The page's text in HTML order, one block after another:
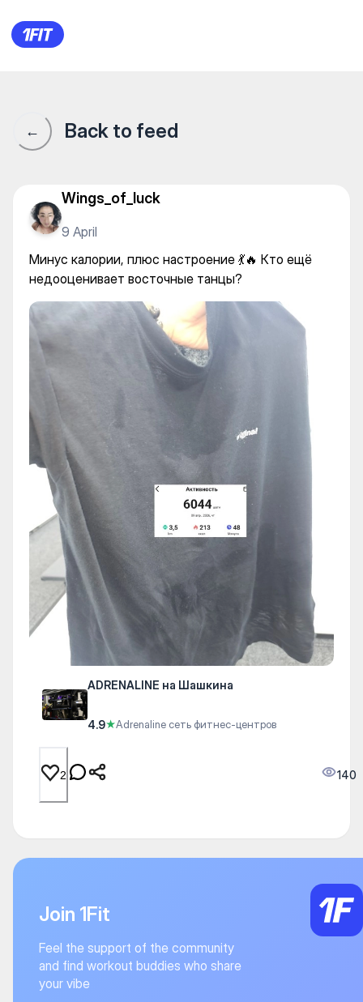
ADRENALINE на Шашкина —
← Back to feed
Wings_of_luck
9 April
Минус калории, плюс настроение 💃🔥 Кто ещё
недооценивает восточные танцы?
ADRENALINE на Шашкина
4.9★Adrenaline сеть фитнес-центров
2 140
Join 1Fit
Feel the support of the community
and find workout buddies who share
your vibe